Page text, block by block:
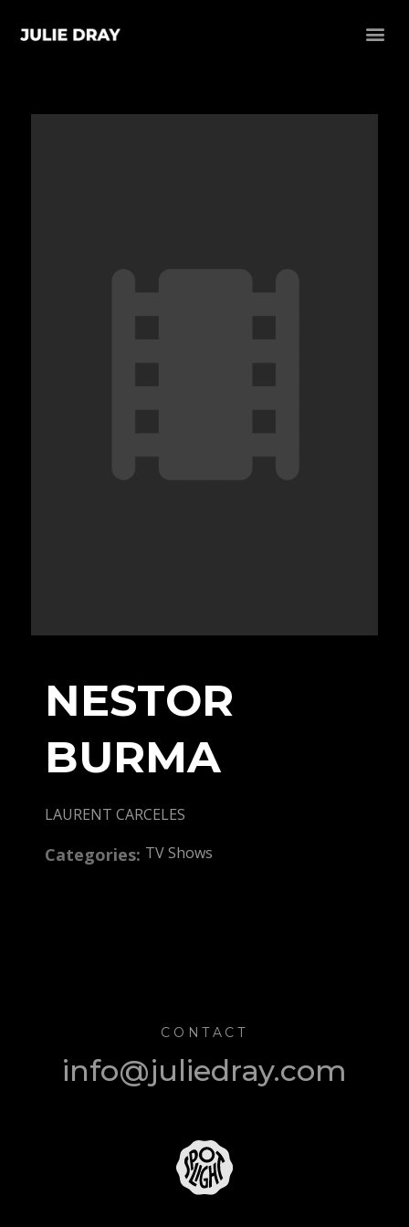
NESTOR
BURMA
LAURENT CARCELES
Categories: TV Shows
CONTACT
info@juliedray.com